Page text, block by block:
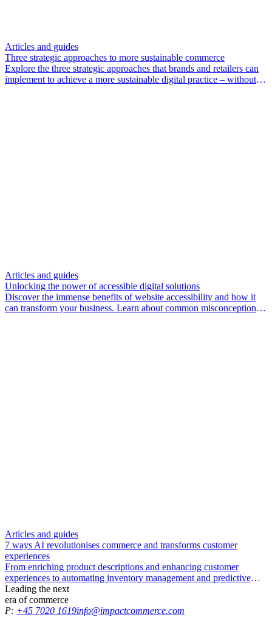
Articles and guides
Three strategic approaches to more sustainable commerce
Explore the three strategic approaches that brands and retailers can
implement to achieve a more sustainable digital practice – without
Articles and guides
Unlocking the power of accessible digital solutions
Discover the immense benefits of website accessibility and how it
can transform your business. Learn about common misconceptions,
Articles and guides
7 ways AI revolutionises commerce and transforms customer
experiences
From enriching product descriptions and enhancing customer
experiences to automating inventory management and predictive
insights – in this guide, we explore seven ways in which AI can
supercharge your commerce setup.
Leading the next
era of commerce
P: +45 7020 1619info@impactcommerce.com